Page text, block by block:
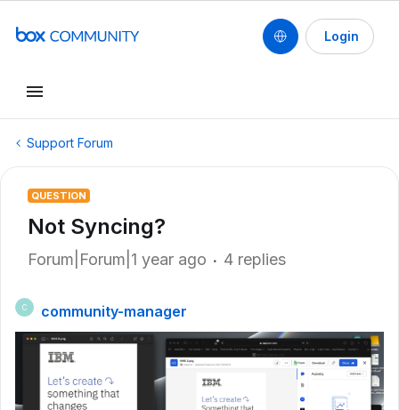
Login
Support Forum
QUESTION
Not Syncing?
Forum|Forum|1 year ago 4 replies
C community-manager